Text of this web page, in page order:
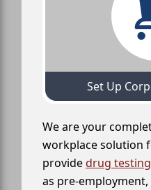
Set Up
We are your
workplace solution
providedrug testing
as pre-